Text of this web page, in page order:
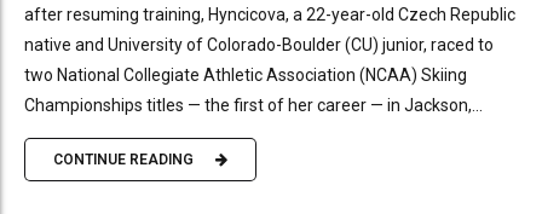
after resuming training, Hyncicova, a 22-year-old Czech Republic
native and University of Colorado-Boulder (CU) junior, raced to
two National Collegiate Athletic Association (NCAA) Skiing
Championships titles — the first of her career — in Jackson,...
CONTINUE READING